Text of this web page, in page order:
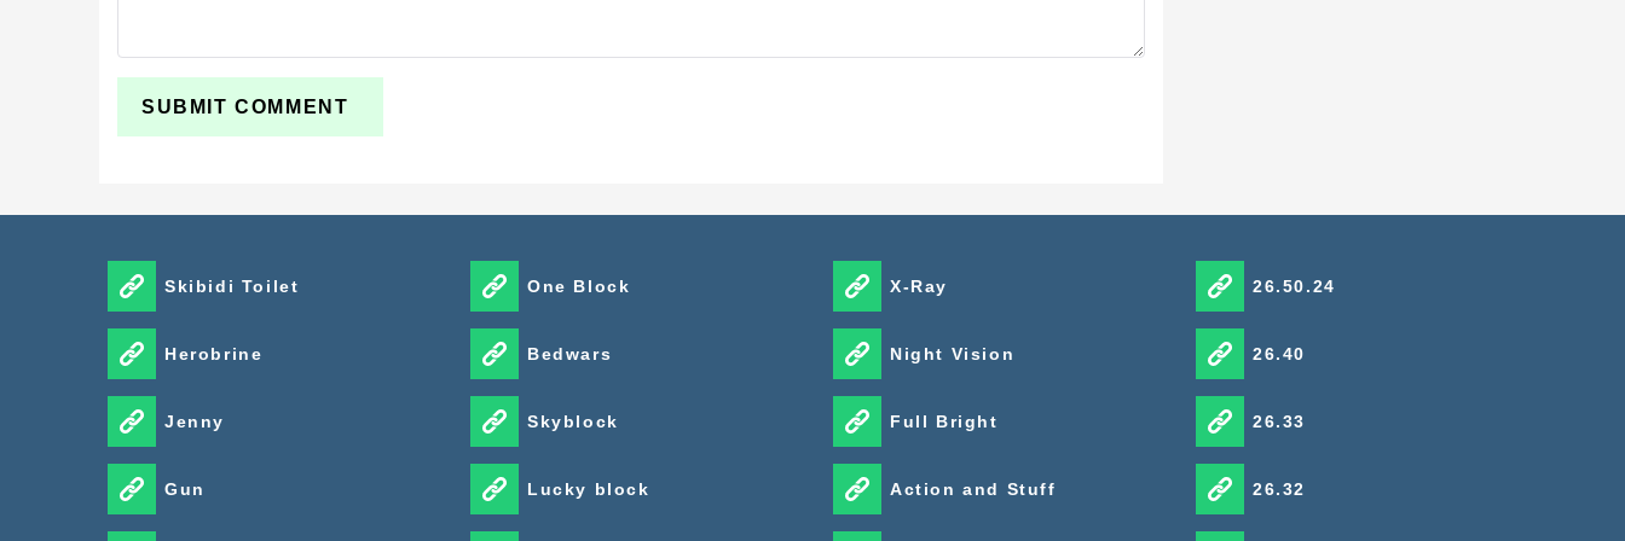
Skibidi Toilet
Herobrine
Jenny
Gun
One Block
Bedwars
Skyblock
Lucky block
X-Ray
Night Vision
Full Bright
Action and Stuff
26.50.24
26.40
26.33
26.32